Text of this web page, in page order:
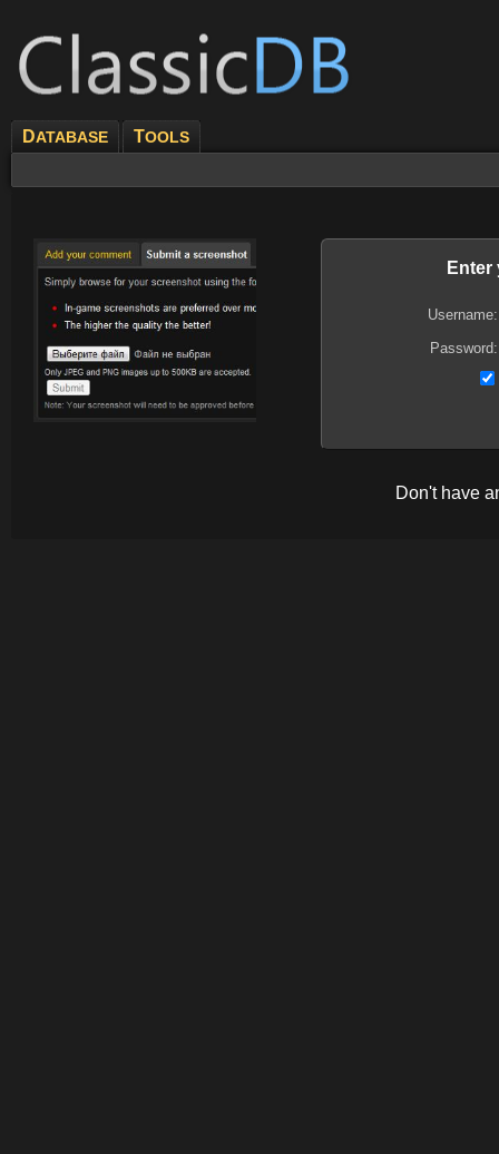
DATABASE TOOLS
Enter
Username:
Password:
Don't have